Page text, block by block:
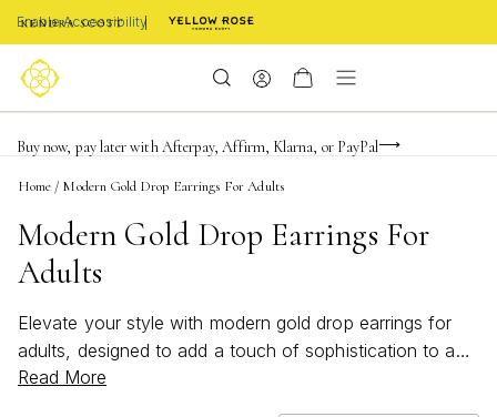
Enable Accessibility
FREE shipping on orders $85+ & FREE returns
Buy now, pay later with Afterpay, Affirm, Klarna, or PayPal
Become a KS Insider for an exclusive birthday offer
Home / Modern Gold Drop Earrings For Adults
Modern Gold Drop Earrings For
Adults
Elevate your style with modern gold drop earrings for
adults, designed to add a touch of sophistication to any
ensemble. These contemporary pieces bring a fresh,
Read More